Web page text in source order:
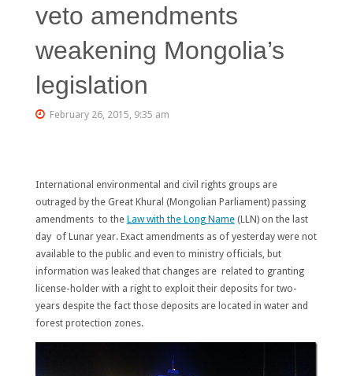
veto amendments
weakening Mongolia’s
legislation
February 26, 2015, 9:35 am
International environmental and civil rights groups are
outraged by the Great Khural (Mongolian Parliament) passing
amendments to the Law with the Long Name(LLN) on the last
day of Lunar year. Exact amendments as of yesterday were not
available to the public and even to ministry officials, but
information was leaked that changes are related to granting
license-holder with a right to exploit their deposits for two-
years despite the fact those deposits are located in water and
forest protection zones.